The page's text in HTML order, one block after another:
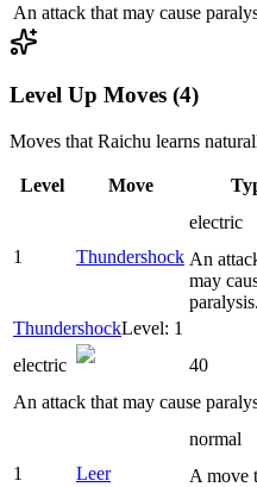
An attack that may cause
Level Up Moves (4)
Moves that Raichu learns
Level Move
1 Thundershock
electric
An
may
paralysis.
ThundershockLevel: 1
electric
40
An attack that may cause
1 Leer
normal
A move